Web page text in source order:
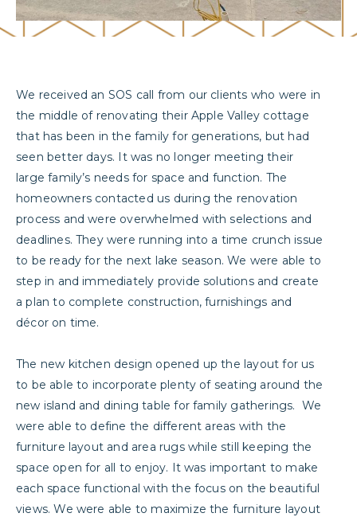
We received an SOS call from our clients who were in
the middle of renovating their Apple Valley cottage
that has been in the family for generations, but had
seen better days. It was no longer meeting their
large family’s needs for space and function. The
homeowners contacted us during the renovation
process and were overwhelmed with selections and
deadlines. They were running into a time crunch issue
to be ready for the next lake season. We were able to
step in and immediately provide solutions and create
a plan to complete construction, furnishings and
décor on time.
The new kitchen design opened up the layout for us
to be able to incorporate plenty of seating around the
new island and dining table for family gatherings. We
were able to define the different areas with the
furniture layout and area rugs while still keeping the
space open for all to enjoy. It was important to make
each space functional with the focus on the beautiful
views. We were able to maximize the furniture layout